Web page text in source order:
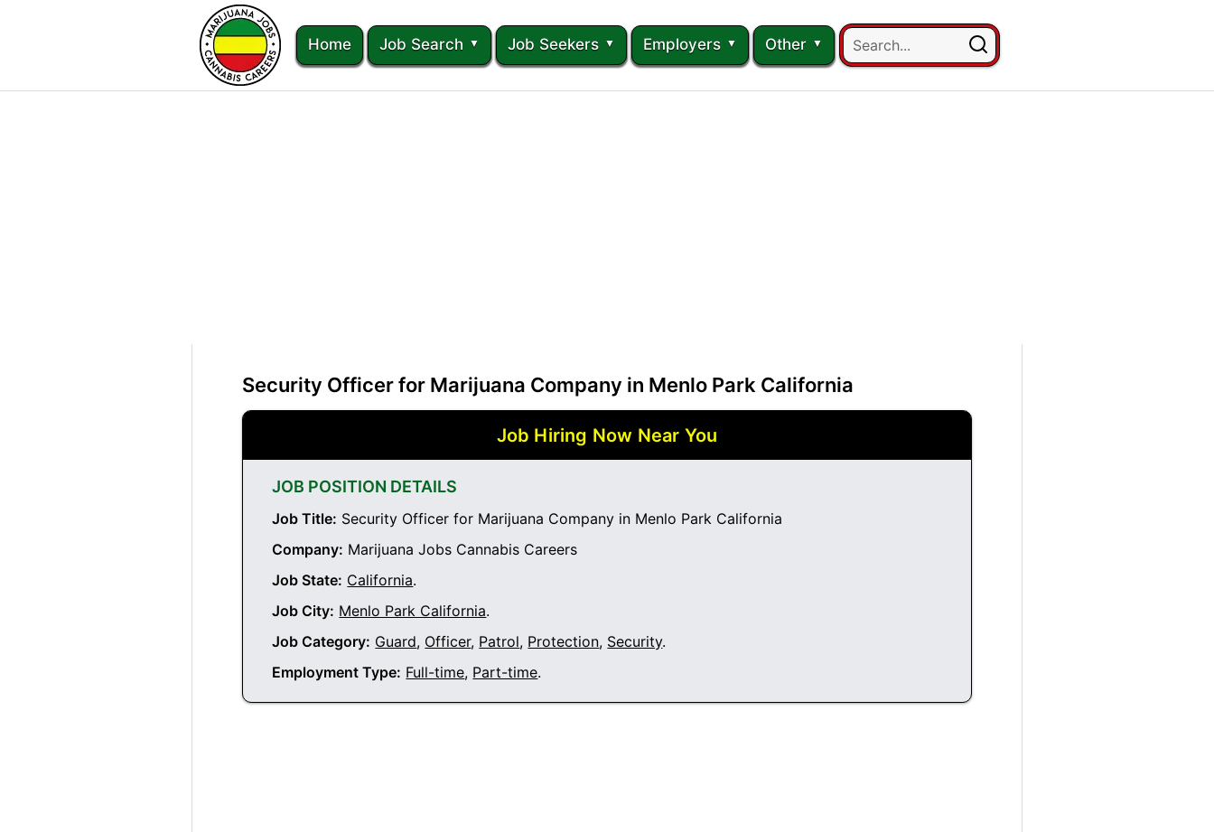
Home Job Search Job Seekers Employers Other
Security Officer for Marijuana Company in Menlo Park California
Job Hiring Now Near You
JOB POSITION DETAILS
Job Title: Security Officer for Marijuana Company in Menlo Park California
Company: Marijuana Jobs Cannabis Careers
Job State: California.
Job City: Menlo Park California.
Job Category: Guard, Officer, Patrol, Protection, Security.
Employment Type: Full-time, Part-time.